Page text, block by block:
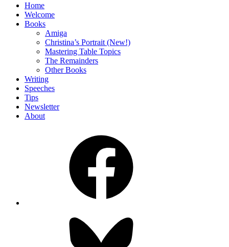
content
Home
Welcome
Books
Amiga
Christina’s Portrait (New!)
Mastering Table Topics
The Remainders
Other Books
Writing
Speeches
Tips
Newsletter
About